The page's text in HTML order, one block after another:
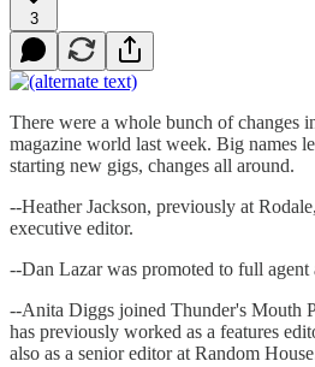
3
There were a whole bunch of changes
magazine world last week. Big names
starting new gigs, changes all around.
--Heather Jackson, previously at
executive editor.
--Dan Lazar was promoted to full agent
--Anita Diggs joined Thunder's Mouth
has previously worked as a features
also as a senior editor at Random